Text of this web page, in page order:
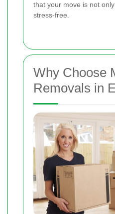
that your move is not
stress-free.
Why Choose
Removals in